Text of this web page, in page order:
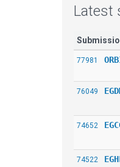
Latest
77981
76049
74652
74522